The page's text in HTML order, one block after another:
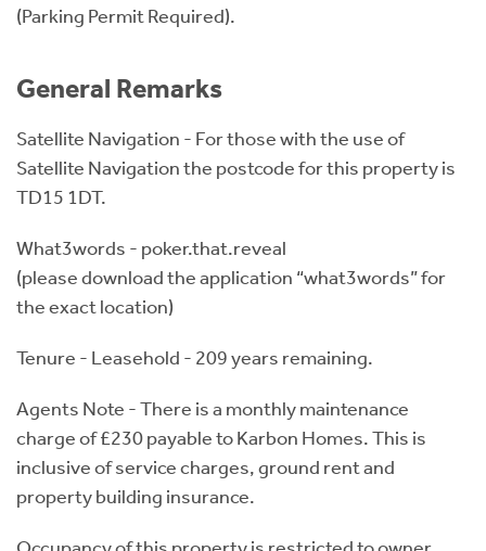
(Parking Permit Required).
General Remarks
Satellite Navigation - For those with the use of
Satellite Navigation the postcode for this property is
TD15 1DT.
What3words - poker.that.reveal
(please download the application “what3words” for
the exact location)
Tenure - Leasehold - 209 years remaining.
Agents Note - There is a monthly maintenance
charge of £230 payable to Karbon Homes. This is
inclusive of service charges, ground rent and
property building insurance.